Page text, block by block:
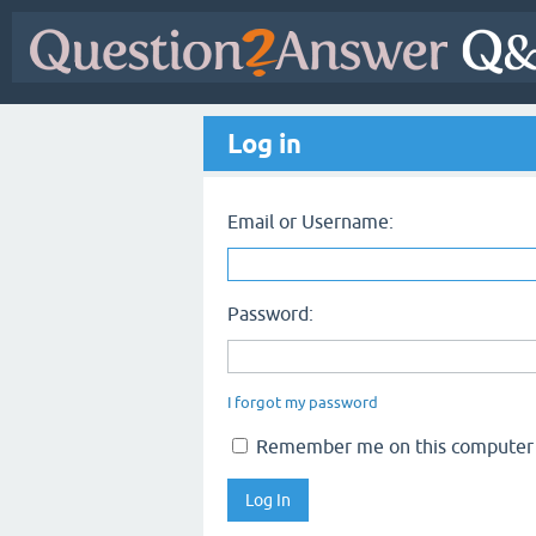
Log in
Email or Username:
Password:
I forgot my password
Remember me on this computer